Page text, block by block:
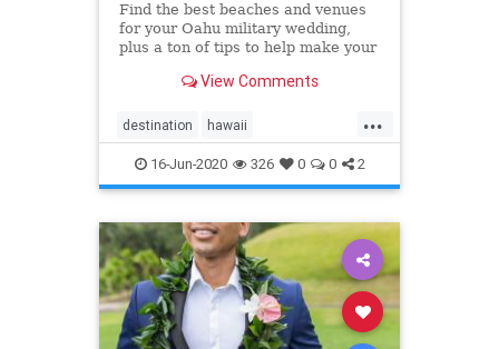
Find the best beaches and venues
for your Oahu military wedding,
plus a ton of tips to help make your
possible. <a
wedding packages</a>
View Comments
...
destination hawaii
hawaiidestinationwedding military
militarywedding oahu
oahuvenues oahuwedding
oahuweddingpackages
oahuweddings
oahuweddingvenues planner
16-Jun-2020 326 0 0 2